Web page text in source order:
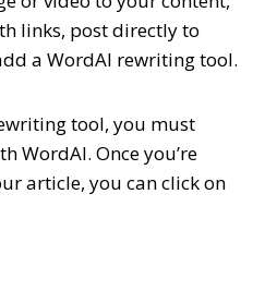
links, post directly to
a WordAI rewriting tool.
tool, you must
WordAI. Once you’re
article, you can click on